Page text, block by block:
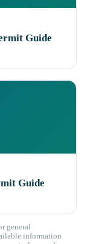
Guide
Guide
general
information